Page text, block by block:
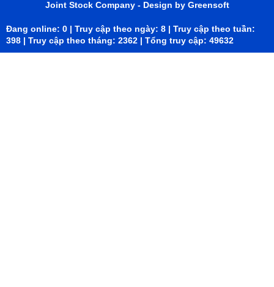
Joint Stock Company - Design by Greensoft
Đang online: 0 | Truy cập theo ngày: 8 | Truy cập theo tuần:
398 | Truy cập theo tháng: 2362 | Tổng truy cập: 49632